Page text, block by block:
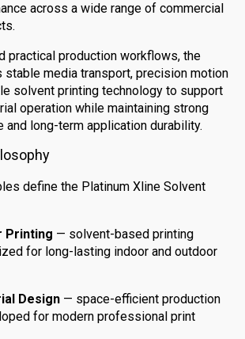
across a wide range of commercial
practical production workflows, the
media transport, precision motion
solvent printing technology to support
operation while maintaining strong
and long-term application durability.
define the Platinum Xline Solvent
Printing — solvent-based printing
for long-lasting indoor and outdoor
Design — space-efficient production
for modern professional print